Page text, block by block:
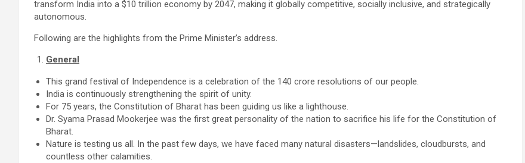
transform India into a $10 trillion economy by 2047, making it globally competitive, socially inclusive, and strategically
autonomous.
Following are the highlights from the Prime Minister’s address.
General
This grand festival of Independence is a celebration of the 140 crore resolutions of our people.
India is continuously strengthening the spirit of unity.
For 75 years, the Constitution of Bharat has been guiding us like a lighthouse.
Dr. Syama Prasad Mookerjee was the first great personality of the nation to sacrifice his life for the Constitution of
Bharat.
Nature is testing us all. In the past few days, we have faced many natural disasters—landslides, cloudbursts, and
countless other calamities.